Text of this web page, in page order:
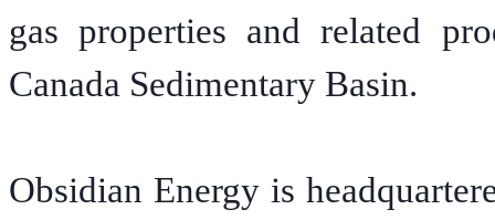
gas properties and related
Canada Sedimentary Basin.
Obsidian Energy is